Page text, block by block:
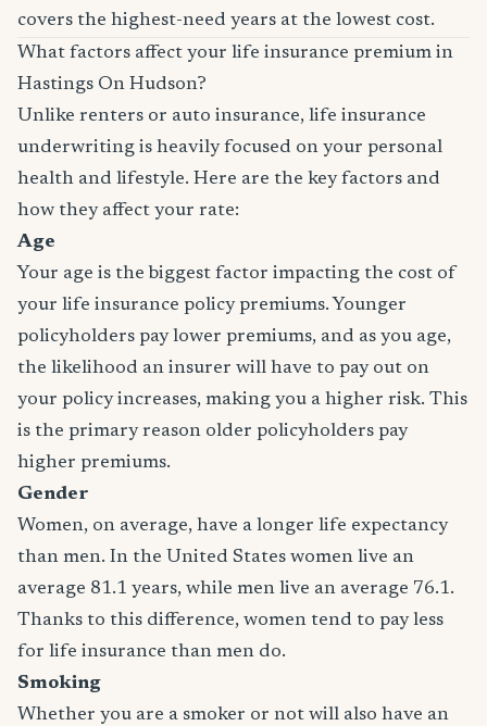
covers the highest-need years at the lowest cost.
What factors affect your life insurance premium in
Hastings On Hudson?
Unlike renters or auto insurance, life insurance
underwriting is heavily focused on your personal
health and lifestyle. Here are the key factors and
how they affect your rate:
Age
Your age is the biggest factor impacting the cost of
your life insurance policy premiums. Younger
policyholders pay lower premiums, and as you age,
the likelihood an insurer will have to pay out on
your policy increases, making you a higher risk. This
is the primary reason older policyholders pay
higher premiums.
Gender
Women, on average, have a longer life expectancy
than men. In the United States women live an
average 81.1 years, while men live an average 76.1.
Thanks to this difference, women tend to pay less
for life insurance than men do.
Smoking
Whether you are a smoker or not will also have an